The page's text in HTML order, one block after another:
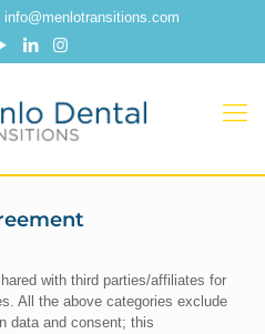
info@menlotransitions.com
with third parties/affiliates for
All the above categories exclude
data and consent; this